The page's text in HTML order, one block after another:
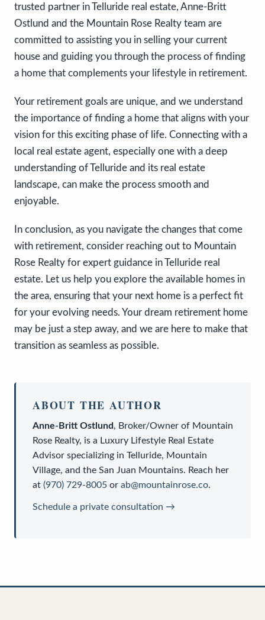
trusted partner in Telluride real estate, Anne-Britt
Ostlund and the Mountain Rose Realty team are
committed to assisting you in selling your current
house and guiding you through the process of finding
a home that complements your lifestyle in retirement.
Your retirement goals are unique, and we understand
the importance of finding a home that aligns with your
vision for this exciting phase of life. Connecting with a
local real estate agent, especially one with a deep
understanding of Telluride and its real estate
landscape, can make the process smooth and
enjoyable.
In conclusion, as you navigate the changes that come
with retirement, consider reaching out to Mountain
Rose Realty for expert guidance in Telluride real
estate. Let us help you explore the available homes in
the area, ensuring that your next home is a perfect fit
for your evolving needs. Your dream retirement home
may be just a step away, and we are here to make that
transition as seamless as possible.
ABOUT THE AUTHOR
Anne-Britt Ostlund, Broker/Owner of Mountain
Rose Realty, is a Luxury Lifestyle Real Estate
Advisor specializing in Telluride, Mountain
Village, and the San Juan Mountains. Reach her
at (970) 729-8005 or ab@mountainrose.co.
Schedule a private consultation →